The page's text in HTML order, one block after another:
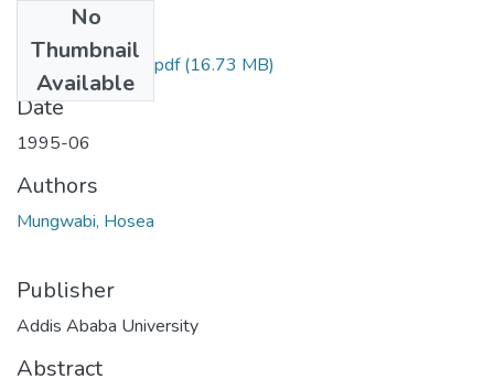
No
Thumbnail
Available
Hosea Mungwabi.pdf(16.73 MB)
Date
1995-06
Authors
Mungwabi, Hosea
Publisher
Addis Ababa University
Abstract